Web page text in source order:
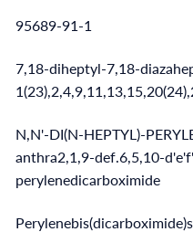
95689-91-1
7,18-diheptyl-7,18-
N,N'-DI(N-HEPTYL)-
anthra2,1,9-def.6,5,10-
perylenedicarboximide